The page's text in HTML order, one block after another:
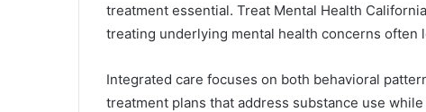
treatment essential. Treat Mental Health
treating underlying mental health concerns often
Integrated care focuses on both behavioral
treatment plans that address substance use